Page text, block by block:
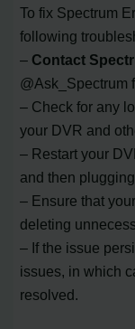
To fix Spectrum
following
– Contact
@Ask_Spectrum
– Check for any
your DVR and
– Restart your
and then
– Ensure that
deleting
– If the issue
issues, in which
resolved.